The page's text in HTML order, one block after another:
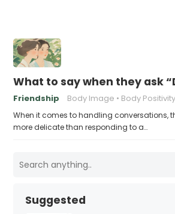
What to say when they ask
Friendship Body Image Body Positivity
When it comes to handling conversations,
more delicate than responding to a…
Suggested